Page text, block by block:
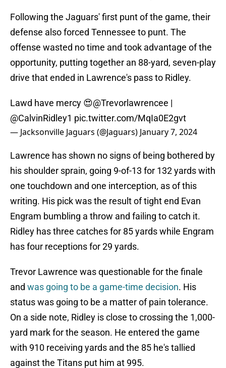
Following the Jaguars' first punt of the game, their
defense also forced Tennessee to punt. The
offense wasted no time and took advantage of the
opportunity, putting together an 88-yard, seven-play
drive that ended in Lawrence's pass to Ridley.
Lawd have mercy 😍@Trevorlawrencee |
@CalvinRidley1 pic.twitter.com/MqIa0E2gvt
— Jacksonville Jaguars (@Jaguars) January 7, 2024
Lawrence has shown no signs of being bothered by
his shoulder sprain, going 9-of-13 for 132 yards with
one touchdown and one interception, as of this
writing. His pick was the result of tight end Evan
Engram bumbling a throw and failing to catch it.
Ridley has three catches for 85 yards while Engram
has four receptions for 29 yards.
Trevor Lawrence was questionable for the finale
and was going to be a game-time decision. His
status was going to be a matter of pain tolerance.
On a side note, Ridley is close to crossing the 1,000-
yard mark for the season. He entered the game
with 910 receiving yards and the 85 he's tallied
against the Titans put him at 995.